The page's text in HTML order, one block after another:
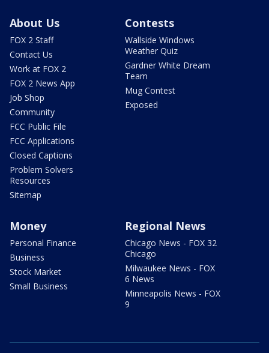
About Us
FOX 2 Staff
Contact Us
Work at FOX 2
FOX 2 News App
Job Shop
Community
FCC Public File
FCC Applications
Closed Captions
Problem Solvers
Resources
Sitemap
Contests
Wallside Windows
Weather Quiz
Gardner White Dream
Team
Mug Contest
Exposed
Money
Personal Finance
Business
Stock Market
Small Business
Regional News
Chicago News - FOX 32
Chicago
Milwaukee News - FOX
6 News
Minneapolis News - FOX
9